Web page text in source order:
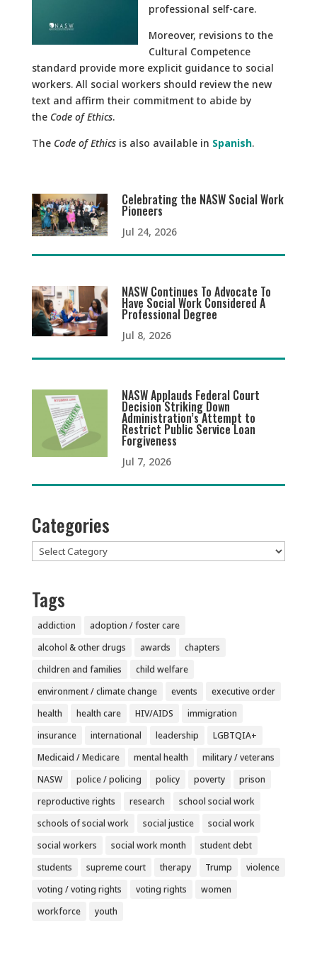
professional self-care.
Moreover, revisions to the
Cultural Competence
standard provide more explicit guidance to social
workers. All social workers should review the new
text and affirm their commitment to abide by
the Code of Ethics.
The Code of Ethicsis also available in Spanish.
Celebrating the NASW Social Work
Pioneers
Jul 24, 2026
NASW Continues To Advocate To
Have Social Work Considered A
Professional Degree
Jul 8, 2026
NASW Applauds Federal Court
Decision Striking Down
Administration’s Attempt to
Restrict Public Service Loan
Forgiveness
Jul 7, 2026
Categories
Categories
Tags
addiction
adoption / foster care
alcohol & other drugs
awards
chapters
children and families
child welfare
environment / climate change
events
executive order
health
health care HIV/AIDS
immigration
insurance
international leadership
LGBTQIA+
Medicaid / Medicare
mental health
military / veterans
NASW
police / policing policy poverty
prison
reproductive rights
research
school social work
schools of social work
social justice
social work
social workers
social work month
student debt
students
supreme court therapy Trump
violence
voting / voting rights
voting rights
women
workforce
youth